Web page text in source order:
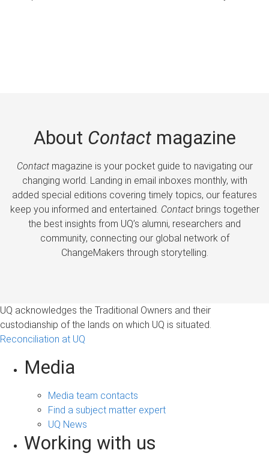
About Contactmagazine
Contactmagazine is your pocket guide to navigating our
changing world. Landing in email inboxes monthly, with
added special editions covering timely topics, our features
keep you informed and entertained. Contactbrings together
the best insights from UQ’s alumni, researchers and
community, connecting our global network of
ChangeMakers through storytelling.
UQ acknowledges the Traditional Owners and their
custodianship of the lands on which UQ is situated.
Reconciliation at UQ
Media
Media team contacts
Find a subject matter expert
UQ News
Working with us